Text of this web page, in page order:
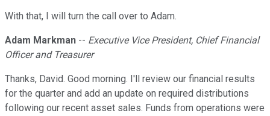
With that, I will turn the call over to Adam.
Adam Markman -- Executive Vice President, Chief Financial
Officer and Treasurer
Thanks, David. Good morning. I'll review our financial results
for the quarter and add an update on required distributions
following our recent asset sales. Funds from operations were